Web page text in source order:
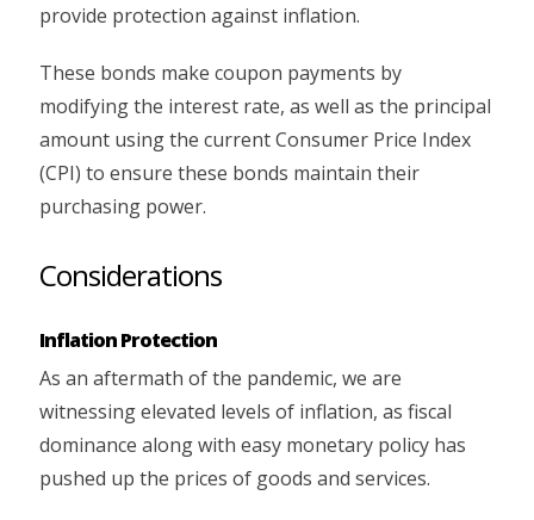
provide protection against inflation.
These bonds make coupon payments by
modifying the interest rate, as well as the principal
amount using the current Consumer Price Index
(CPI) to ensure these bonds maintain their
purchasing power.
Considerations
Inflation Protection
As an aftermath of the pandemic, we are
witnessing elevated levels of inflation, as fiscal
dominance along with easy monetary policy has
pushed up the prices of goods and services.